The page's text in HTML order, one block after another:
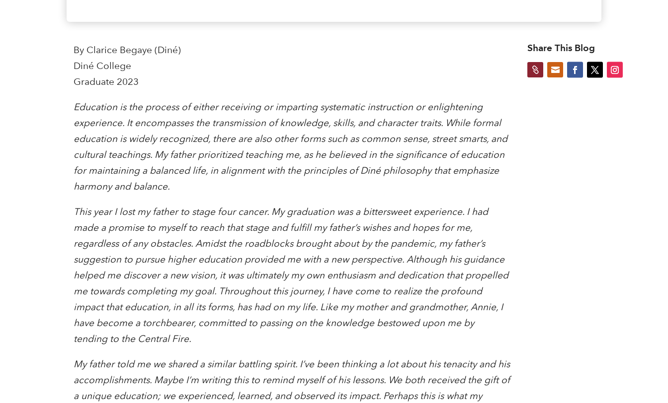
By Clarice Begaye (Diné)
Diné College
Graduate 2023
Education is the process of either receiving or imparting systematic instruction or enlightening
experience. It encompasses the transmission of knowledge, skills, and character traits. While formal
education is widely recognized, there are also other forms such as common sense, street smarts, and
cultural teachings. My father prioritized teaching me, as he believed in the significance of education
for maintaining a balanced life, in alignment with the principles of Diné philosophy that emphasize
harmony and balance.
This year I lost my father to stage four cancer. My graduation was a bittersweet experience. I had
made a promise to myself to reach that stage and fulfill my father’s wishes and hopes for me,
regardless of any obstacles. Amidst the roadblocks brought about by the pandemic, my father’s
suggestion to pursue higher education provided me with a new perspective. Although his guidance
helped me discover a new vision, it was ultimately my own enthusiasm and dedication that propelled
me towards completing my goal. Throughout this journey, I have come to realize the profound
impact that education, in all its forms, has had on my life. Like my mother and grandmother, Annie, I
have become a torchbearer, committed to passing on the knowledge bestowed upon me by
tending to the Central Fire.
My father told me we shared a similar battling spirit. I’ve been thinking a lot about his tenacity and his
accomplishments. Maybe I’m writing this to remind myself of his lessons. We both received the gift of
a unique education; we experienced, learned, and observed its impact. Perhaps this is what my
Share This Blog
 